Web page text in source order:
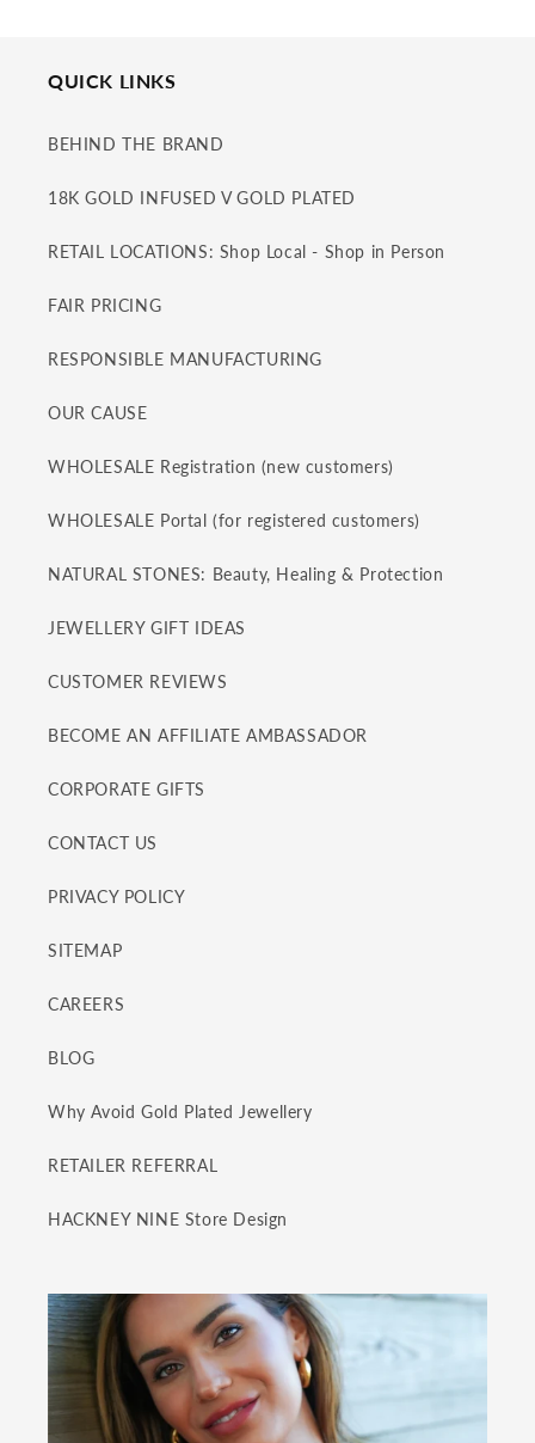
QUICK LINKS
BEHIND THE BRAND
18K GOLD INFUSED V GOLD PLATED
RETAIL LOCATIONS: Shop Local - Shop in Person
FAIR PRICING
RESPONSIBLE MANUFACTURING
OUR CAUSE
WHOLESALE Registration (new customers)
WHOLESALE Portal (for registered customers)
NATURAL STONES: Beauty, Healing & Protection
JEWELLERY GIFT IDEAS
CUSTOMER REVIEWS
BECOME AN AFFILIATE AMBASSADOR
CORPORATE GIFTS
CONTACT US
PRIVACY POLICY
SITEMAP
CAREERS
BLOG
Why Avoid Gold Plated Jewellery
RETAILER REFERRAL
HACKNEY NINE Store Design